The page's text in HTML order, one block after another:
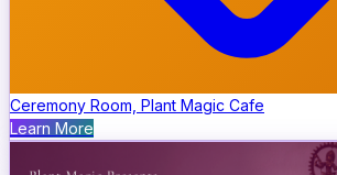
Ceremony Room, Plant Magic Cafe
Learn More